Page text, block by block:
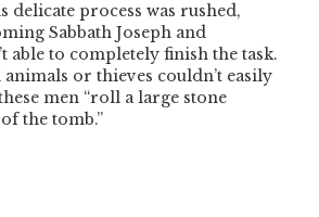
delicate process was rushed,
Sabbath Joseph and
able to completely finish the task.
or thieves couldn’t easily
men “roll a large stone
the tomb.”